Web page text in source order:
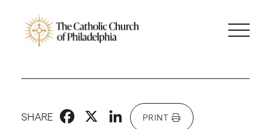
SHARE Facebook
X LinkedIn
PRINT